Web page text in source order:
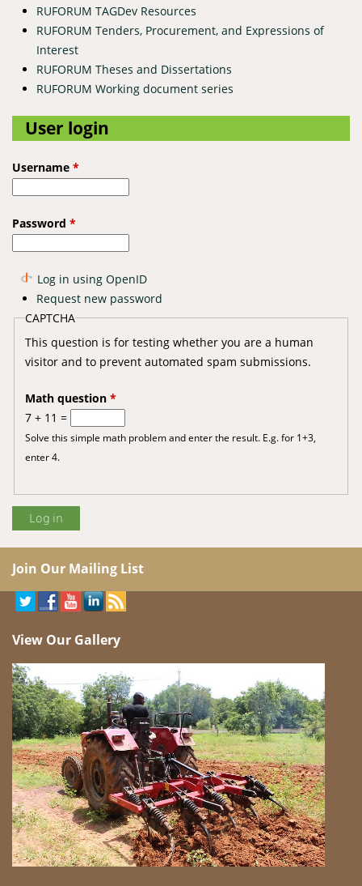
RUFORUM TAGDev Resources
RUFORUM Tenders, Procurement, and Expressions of
Interest
RUFORUM Theses and Dissertations
RUFORUM Working document series
User login
Username *
Password *
Log in using OpenID
Request new password
CAPTCHA
This question is for testing whether you are a human
visitor and to prevent automated spam submissions.
Math question *
7 + 11 =
Solve this simple math problem and enter the result. E.g. for 1+3,
enter 4.
Join Our Mailing List
View Our Gallery